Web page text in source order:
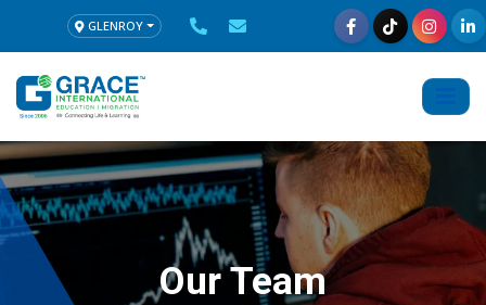
GLENROY
Our Team